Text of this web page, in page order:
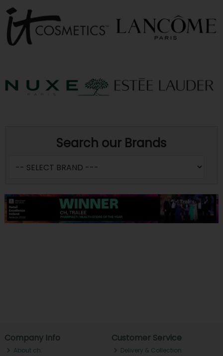
Search our Brands
Company Info
About ch.
Customer Service
Delivery & Collection